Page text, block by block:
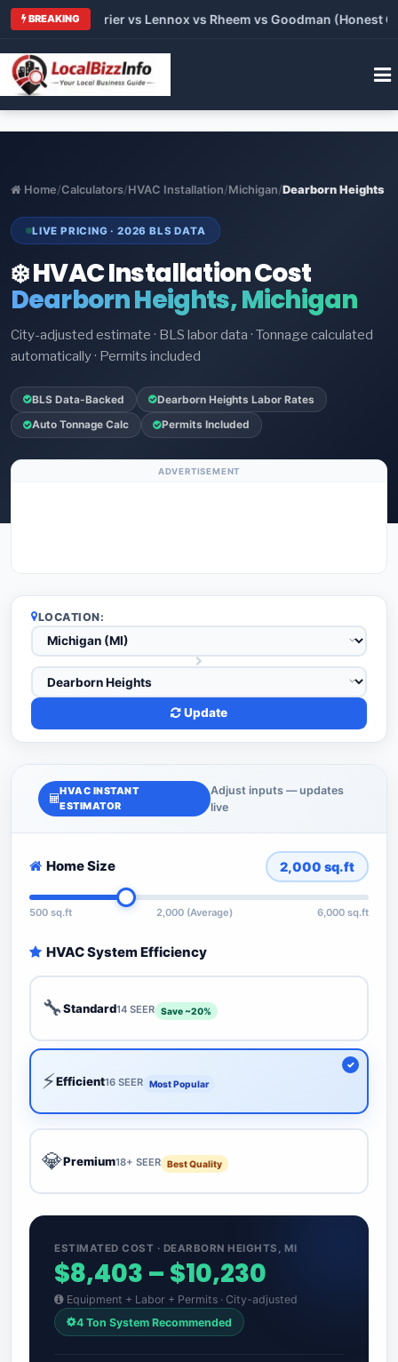
BREAKING
vs Carrier vs Lennox vs Rheem vs Goodman (Honest
Home/Calculators/HVAC Installation/Michigan/Dearborn Heights
LIVE PRICING · 2026 BLS DATA
❄️ HVAC Installation Cost
Dearborn Heights, Michigan
City-adjusted estimate · BLS labor data · Tonnage calculated
automatically · Permits included
BLS Data-Backed Dearborn Heights Labor Rates
Auto Tonnage Calc Permits Included
ADVERTISEMENT
LOCATION:
Update
HVAC INSTANT
ESTIMATOR
Adjust inputs — updates
live
Home Size 2,000 sq.ft
500 sq.ft 2,000 (Average) 6,000 sq.ft
HVAC System Efficiency
🔧Standard14 SEER Save ~20%
⚡Efficient16 SEER Most Popular
💎Premium18+ SEER Best Quality
ESTIMATED COST · DEARBORN HEIGHTS, MI
$8,403 – $10,230
Equipment + Labor + Permits · City-adjusted
4 Ton System Recommended